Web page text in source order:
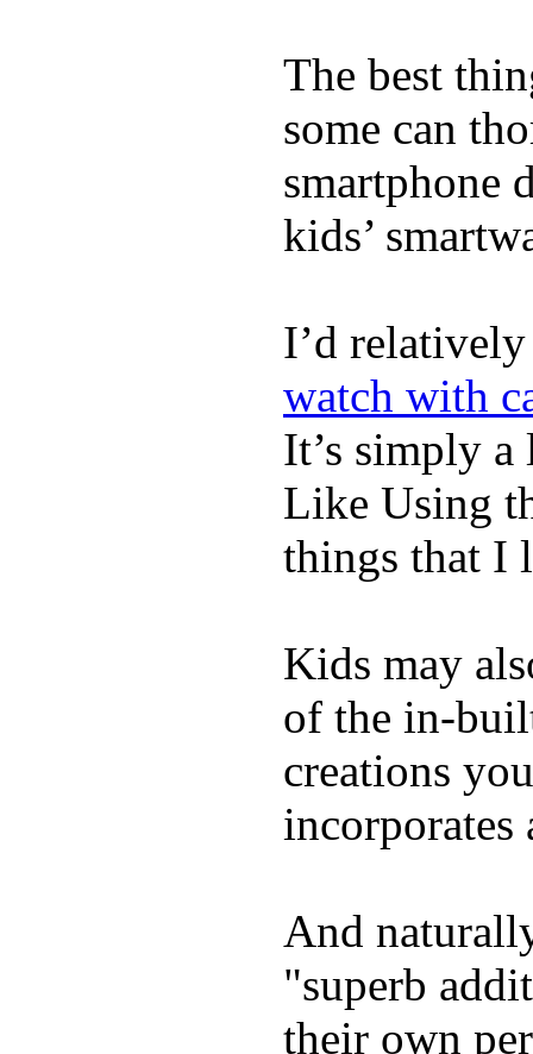
The best
some can
smartphone
kids’
I’d
watch with
It’s simply
Like Using
things that I
Kids may
of the in-
creations
incorporates
And
"superb
their own